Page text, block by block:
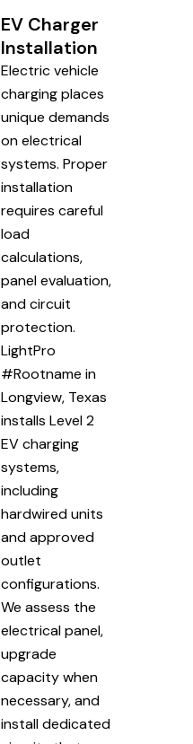
EV Charger
Installation
Electric vehicle
charging places
unique demands
on electrical
systems. Proper
installation
requires careful
load
calculations,
panel evaluation,
and circuit
protection.
LightPro
#Rootname in
Longview, Texas
installs Level 2
EV charging
systems,
including
hardwired units
and approved
outlet
configurations.
We assess the
electrical panel,
upgrade
capacity when
necessary, and
install dedicated